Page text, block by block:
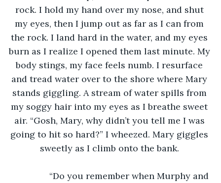
rock. I hold my hand over my nose, and shut
my eyes, then I jump out as far as I can from
the rock. I land hard in the water, and my eyes
burn as I realize I opened them last minute. My
body stings, my face feels numb. I resurface
and tread water over to the shore where Mary
stands giggling. A stream of water spills from
my soggy hair into my eyes as I breathe sweet
air. “Gosh, Mary, why didn’t you tell me I was
going to hit so hard?” I wheezed. Mary giggles
sweetly as I climb onto the bank.